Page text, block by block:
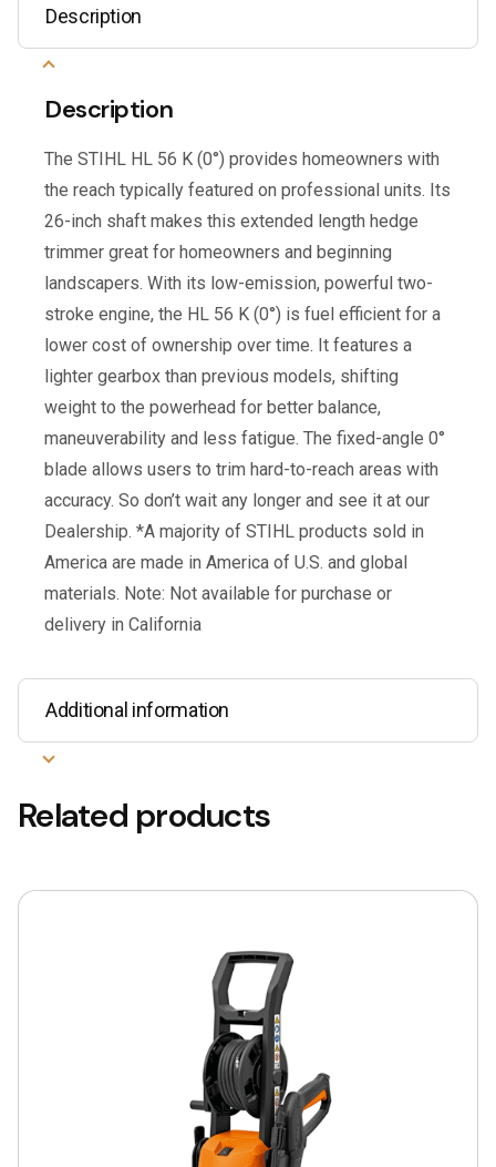
Description
Description
The STIHL HL 56 K (0°) provides homeowners with
the reach typically featured on professional units. Its
26-inch shaft makes this extended length hedge
trimmer great for homeowners and beginning
landscapers. With its low-emission, powerful two-
stroke engine, the HL 56 K (0°) is fuel efficient for a
lower cost of ownership over time. It features a
lighter gearbox than previous models, shifting
weight to the powerhead for better balance,
maneuverability and less fatigue. The fixed-angle 0°
blade allows users to trim hard-to-reach areas with
accuracy. So don’t wait any longer and see it at our
Dealership. *A majority of STIHL products sold in
America are made in America of U.S. and global
materials. Note: Not available for purchase or
delivery in California
Additional information
Related products
This